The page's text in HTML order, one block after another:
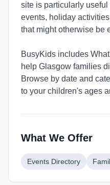
site is particularly
events, holiday
that might otherwise be
BusyKids includes
help Glasgow families
Browse by date and
to your children's ages
What We Offer
Events Directory